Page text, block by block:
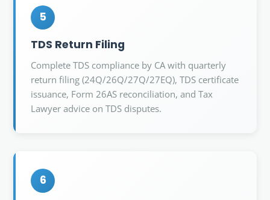
5
TDS Return Filing
Complete TDS compliance by CA with quarterly
return filing (24Q/26Q/27Q/27EQ), TDS certificate
issuance, Form 26AS reconciliation, and Tax
Lawyer advice on TDS disputes.
6